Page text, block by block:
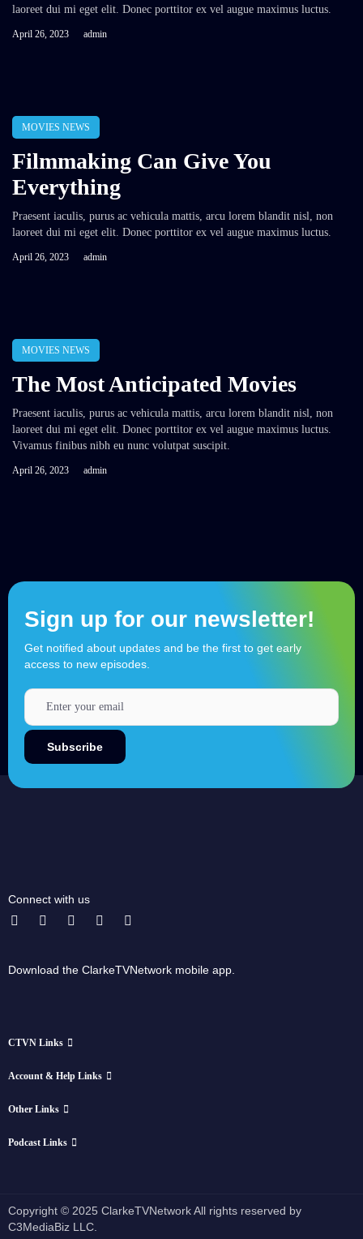
laoreet dui mi eget elit. Donec porttitor ex vel augue maximus luctus.
April 26, 2023 admin
MOVIES NEWS
Filmmaking Can Give You
Everything
Praesent iaculis, purus ac vehicula mattis, arcu lorem blandit nisl, non
laoreet dui mi eget elit. Donec porttitor ex vel augue maximus luctus.
April 26, 2023 admin
MOVIES NEWS
The Most Anticipated Movies
Praesent iaculis, purus ac vehicula mattis, arcu lorem blandit nisl, non
laoreet dui mi eget elit. Donec porttitor ex vel augue maximus luctus.
Vivamus finibus nibh eu nunc volutpat suscipit.
April 26, 2023 admin
Sign up for our newsletter!
Get notified about updates and be the first to get early
access to new episodes.
Connect with us
Download the ClarkeTVNetwork mobile app.
CTVN Links
Account & Help Links
Other Links
Podcast Links
Copyright © 2025 ClarkeTVNetwork All rights reserved by
C3MediaBiz LLC.